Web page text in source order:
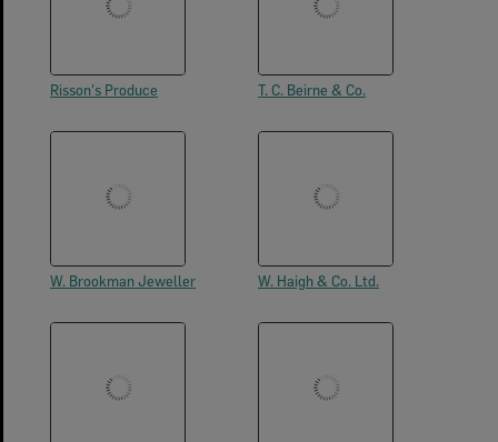
Risson's Produce T. C. Beirne & Co.
W. Brookman Jeweller W. Haigh & Co. Ltd.